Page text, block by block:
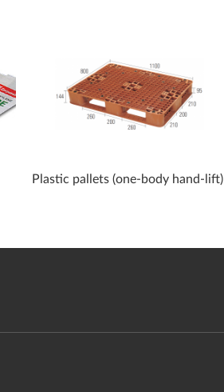
Plastic pallets (one-body hand-lift)